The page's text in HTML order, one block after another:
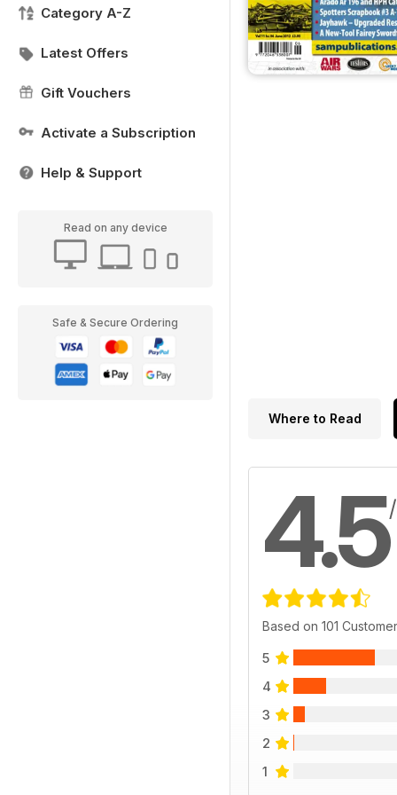
Category A-Z
Latest Offers
Gift Vouchers
Activate a Subscription
Help & Support
Read on any device
Safe & Secure Ordering
Where to Read
4.5
Based on 101
5
4
3
2
1